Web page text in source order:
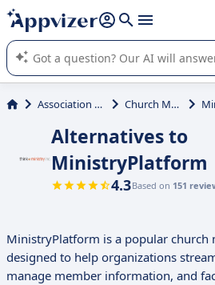
it (several lines with shift + enter
Appvizer's AI guides you in the use or
SaaS software.
Association Management Church Management
Alternatives to
MinistryPlatform
4.3Based on 151
MinistryPlatform is a popular church
designed to help organizations
manage member information, and